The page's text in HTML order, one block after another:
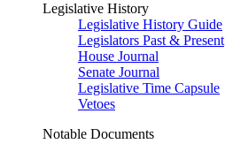
Legislative History
Legislative History Guide
Legislators Past & Present
House Journal
Senate Journal
Legislative Time Capsule
Vetoes
Notable Documents